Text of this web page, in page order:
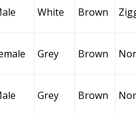
White Brown
Grey Brown
Grey Brown